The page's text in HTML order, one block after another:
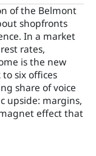
of the Belmont
shopfronts
In a market
rates,
is the new
six offices
share of voice
upside: margins,
effect that